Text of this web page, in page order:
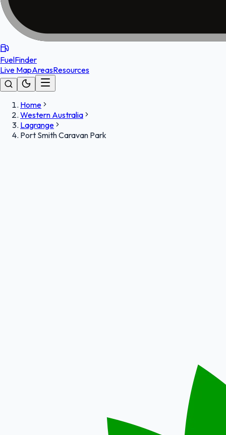
FuelFinder
Live MapAreasResources
Home
Western Australia
Lagrange
Port Smith Caravan Park